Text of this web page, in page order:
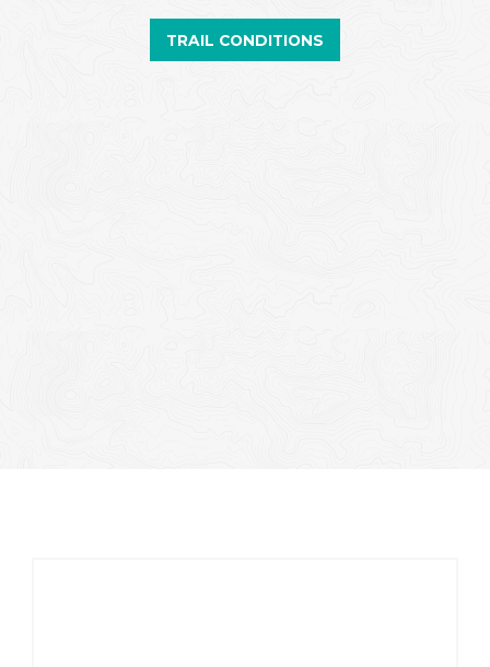
TRAIL CONDITIONS